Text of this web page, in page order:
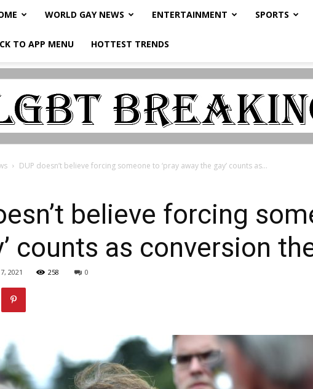
WORLD GAY NEWS ENTERTAINMENT SPORTS
TO APP MENU HOTTEST TRENDS
DUP doesn’t believe forcing someone to ‘pray away the gay’ counts as...
believe forcing
counts as conversion
2021 258 0